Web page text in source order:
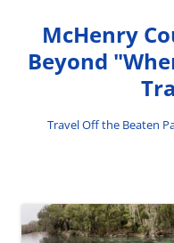
content
McHenry
Beyond
Travel Off the Beaten